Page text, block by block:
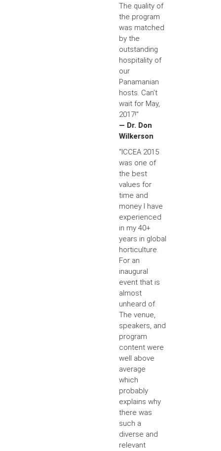
The quality of
the program
was matched
by the
outstanding
hospitality of
our
Panamanian
hosts. Can’t
wait for May,
2017!"
— Dr. Don
Wilkerson
“ICCEA 2015
was one of
the best
values for
time and
money I have
experienced
in my 40+
years in global
horticulture.
For an
inaugural
event that is
almost
unheard of.
The venue,
speakers, and
program
content were
well above
average
which
probably
explains why
there was
such a
diverse and
relevant